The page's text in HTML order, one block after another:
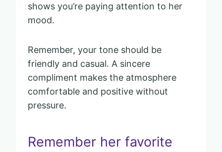
shows you’re paying attention to her
mood.
Remember, your tone should be
friendly and casual. A sincere
compliment makes the atmosphere
comfortable and positive without
pressure.
Remember her favorite